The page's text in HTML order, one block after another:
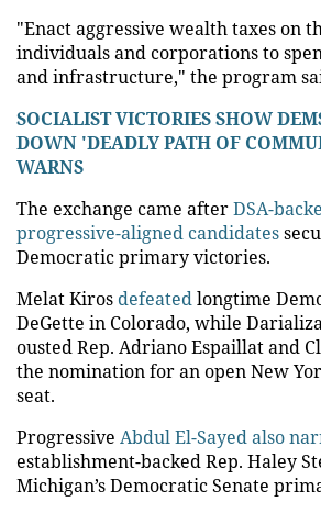
"Enact aggressive wealth taxes on
individuals and corporations to
and infrastructure," the program
SOCIALIST VICTORIES SHOW
DOWN 'DEADLY PATH OF
WARNS
The exchange came afterDSA-
progressive-aligned candidates
Democratic primary victories.
Melat Kiros defeatedlongtime
DeGette in Colorado, while
ousted Rep. Adriano Espaillat and
the nomination for an open New
seat.
Progressive Abdul El-Sayed also
establishment-backed Rep. Haley
Michigan’s Democratic Senate